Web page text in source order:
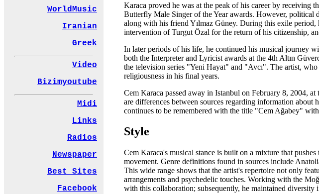
WorldMusic
Iranian
Greek
Video
Bizimyoutube
Midi
Links
Radios
Newspaper
Best Sites
Facebook
Karaca proved he was at the peak of his career by receiving
Butterfly Male Singer of the Year awards. However, political
along with his friend Yılmaz Güney. During this exile
intervention of Turgut Özal for the return of his citizenship,
In later periods of his life, he continued his musical
both the Interpreter and Lyricist awards at the 4th Altın
the television series "Yeni Hayat" and "Avcı". The artist,
religiousness in his final years.
Cem Karaca passed away in Istanbul on February 8, 2004,
are differences between sources regarding information
continues to be remembered with the title "Cem Ağabey"
Style
Cem Karaca's musical stance is built on a mixture that
movement. Genre definitions found in sources include
This wide range shows that the artist's repertoire not only
arrangements and psychedelic touches. Working with the
with this collaboration; subsequently, he maintained